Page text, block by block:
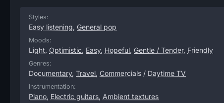
Styles:
Easy listening, General pop
Moods:
Light, Optimistic, Easy, Hopeful, Gentle / Tender, Friendly
Genres:
Documentary, Travel, Commercials / Daytime TV
Instrumentation:
Piano, Electric guitars, Ambient textures